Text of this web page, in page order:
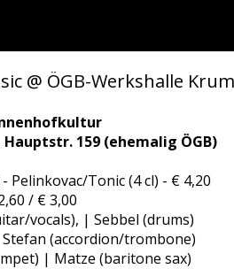
@ ÖGB-Werkshalle
Hauptstr. 159 (ehemalig ÖGB)
Pelinkovac/Tonic (4 cl) - € 4,20
/ € 3,00
vocals), | Sebbel (drums)
(accordion/trombone)
| Matze (baritone sax)